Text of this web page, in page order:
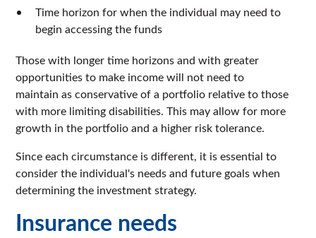
Time horizon for when the individual may need to
begin accessing the funds
Those with longer time horizons and with greater
opportunities to make income will not need to
maintain as conservative of a portfolio relative to those
with more limiting disabilities. This may allow for more
growth in the portfolio and a higher risk tolerance.
Since each circumstance is different, it is essential to
consider the individual's needs and future goals when
determining the investment strategy.
Insurance needs